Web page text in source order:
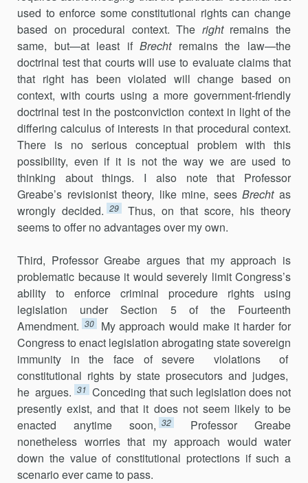
used to enforce some constitutional rights can change
based on procedural context. The rightremains the
same, but—at least ifBrechtremains the law—the
doctrinal test that courts will use to evaluate claims that
that right has been violated will change based on
context, with courts using a more government-friendly
doctrinal test in the postconviction context in light of the
differing calculus of interests in that procedural context.
There is no serious conceptual problem with this
possibility, even if it is not the way we are used to
thinking about things. I also note that Professor
Greabe’s revisionist theory, like mine, seesBrechtas
wrongly decided. 29
Thus, on that score, his theory
seems to offer no advantages over my own.
Third, Professor Greabe argues that my approach is
problematic because it would severely limit Congress’s
ability to enforce criminal procedure rights using
legislation under Section 5 of the Fourteenth
Amendment. 30
My approach would make it harder for
Congress to enact legislation abrogating state sovereign
immunity in the face of severe violations of
constitutional rights by state prosecutors and judges,
he argues. 31 Conceding that such legislation does not
presently exist, and that it does not seem likely to be
enacted anytime soon, 32
Professor Greabe
nonetheless worries that my approach would water
down the value of constitutional protections if such a
scenario ever came to pass.